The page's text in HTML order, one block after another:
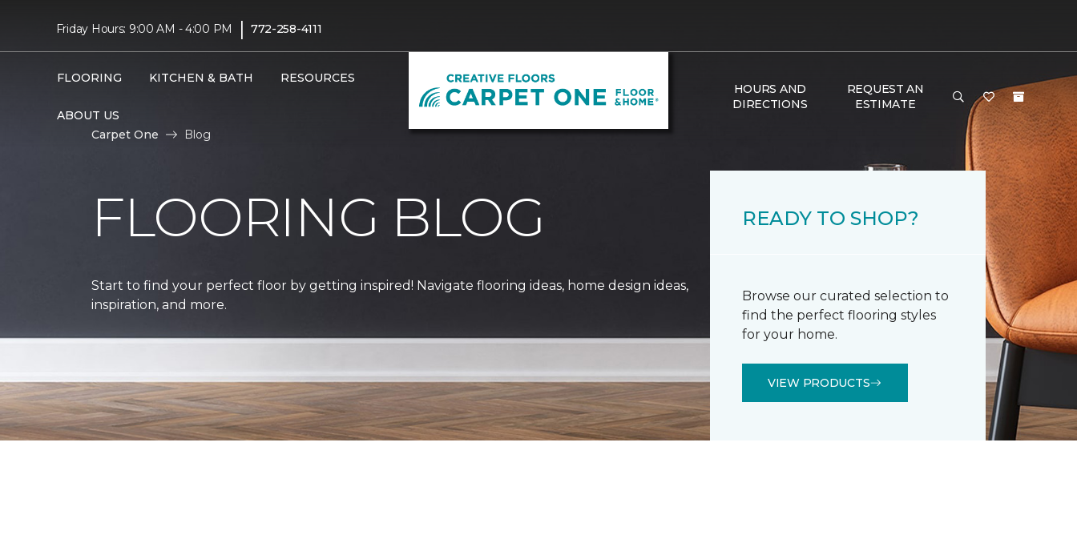
Friday Hours: 9:00 AM - 4:00 PM | 772-258-4111
FLOORING KITCHEN & BATH RESOURCES
ABOUT US
HOURS AND
DIRECTIONS
REQUEST AN
ESTIMATE
Carpet One Blog
FLOORING BLOG
Start to find your perfect floor by getting inspired! Navigate flooring ideas, home design ideas,
inspiration, and more.
READY TO SHOP?
Browse our curated selection to
find the perfect flooring styles
for your home.
VIEW PRODUCTS